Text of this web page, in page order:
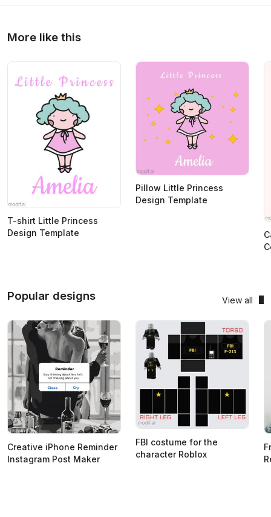
More like this
T-shirt Little Princess
Design Template
Pillow Little Princess
Design Template
Popular designs View all
Creative iPhone Reminder
Instagram Post Maker
FBI costume for the
character Roblox